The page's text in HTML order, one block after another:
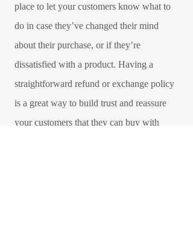
place to let your customers know what to
do in case they’ve changed their mind
about their purchase, or if they’re
dissatisfied with a product. Having a
straightforward refund or exchange policy
is a great way to build trust and reassure
your customers that they can buy with